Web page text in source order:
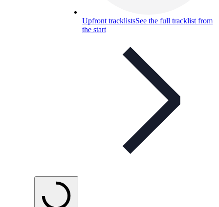
Upfront tracklistsSee the full tracklist from
the start